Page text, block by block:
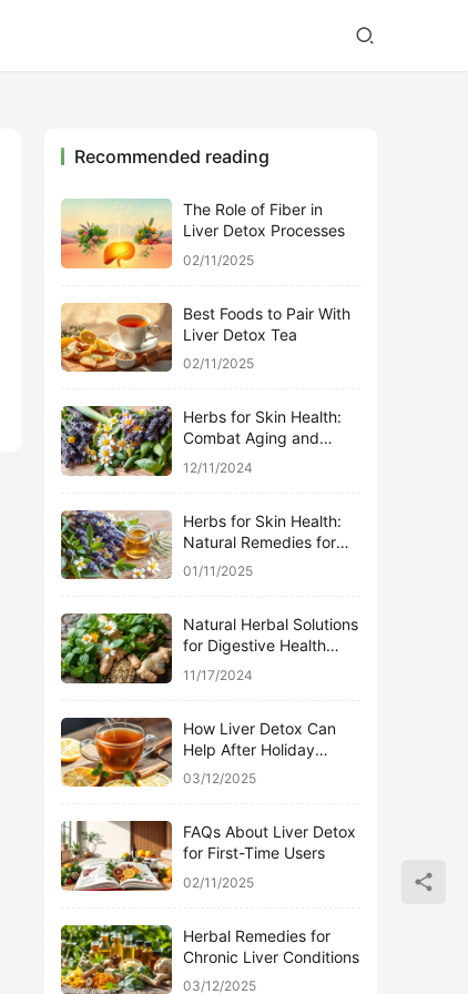
Recommended reading
The Role of Fiber in
Liver Detox Processes
02/11/2025
Best Foods to Pair With
Liver Detox Tea
02/11/2025
Herbs for Skin Health:
Combat Aging and
Promote Glow
12/11/2024
Herbs for Skin Health:
Natural Remedies for
Acne
01/11/2025
Natural Herbal Solutions
for Digestive Health
Issues
11/17/2024
How Liver Detox Can
Help After Holiday
Indulgence
03/12/2025
FAQs About Liver Detox
for First-Time Users
02/11/2025
Herbal Remedies for
Chronic Liver Conditions
03/12/2025